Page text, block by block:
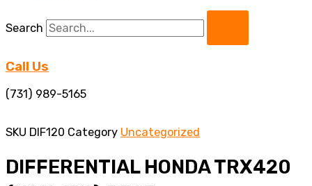
Search
Call Us
(731) 989-5165
SKU DIF120 Category Uncategorized
DIFFERENTIAL HONDA TRX420